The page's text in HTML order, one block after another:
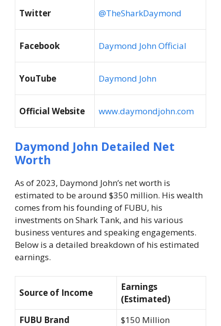
Twitter @TheSharkDaymond
Facebook Daymond John Official
YouTube Daymond John
Official Website www.daymondjohn.com
Daymond John Detailed Net
Worth
As of 2023, Daymond John’s net worth is
estimated to be around $350 million. His wealth
comes from his founding of FUBU, his
investments onShark Tank, and his various
business ventures and speaking engagements.
Below is a detailed breakdown of his estimated
earnings.
Source of Income
Earnings
(Estimated)
FUBU Brand
$150 Million